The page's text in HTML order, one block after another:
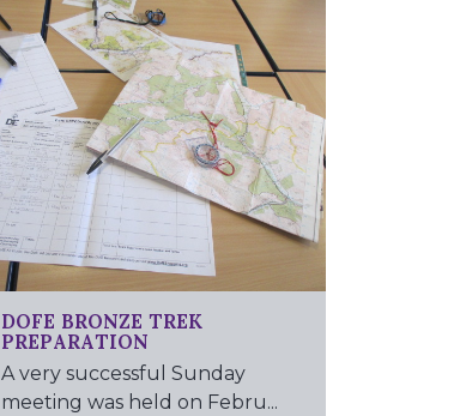
DOFE BRONZE TREK
PREPARATION
A very successful Sunday
meeting was held on Febru...